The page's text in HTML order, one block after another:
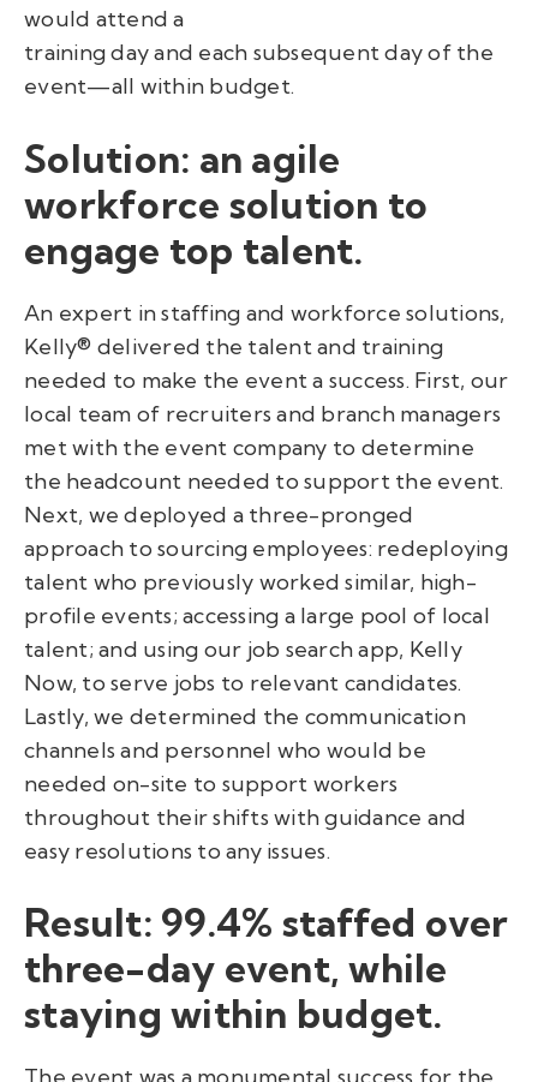
would attend a
training day and each subsequent day of the
event—all within budget.
Solution: an agile
workforce solution to
engage top talent.
An expert in staffing and workforce solutions,
Kelly® delivered the talent and training
needed to make the event a success. First, our
local team of recruiters and branch managers
met with the event company to determine
the headcount needed to support the event.
Next, we deployed a three-pronged
approach to sourcing employees: redeploying
talent who previously worked similar, high-
profile events; accessing a large pool of local
talent; and using our job search app, Kelly
Now, to serve jobs to relevant candidates.
Lastly, we determined the communication
channels and personnel who would be
needed on-site to support workers
throughout their shifts with guidance and
easy resolutions to any issues.
Result: 99.4% staffed over
three-day event, while
staying within budget.